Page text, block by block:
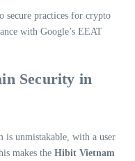
secure practices for crypto
with Google’s EEAT
Security in
is unmistakable, with a user
makes the Hibit Vietnam